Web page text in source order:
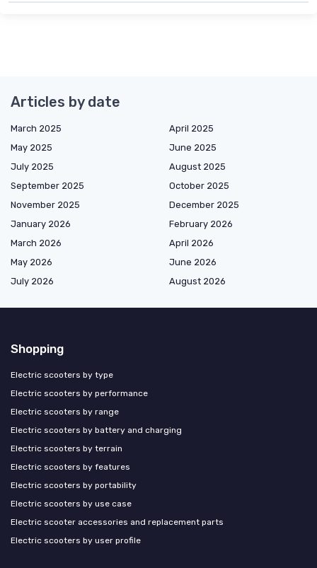
Articles by date
March 2025
April 2025
May 2025
June 2025
July 2025
August 2025
September 2025
October 2025
November 2025
December 2025
January 2026
February 2026
March 2026
April 2026
May 2026
June 2026
July 2026
August 2026
Shopping
Electric scooters by type
Electric scooters by performance
Electric scooters by range
Electric scooters by battery and charging
Electric scooters by terrain
Electric scooters by features
Electric scooters by portability
Electric scooters by use case
Electric scooter accessories and replacement parts
Electric scooters by user profile